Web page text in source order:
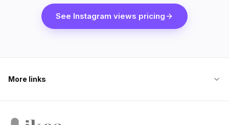
See Instagram views pricing
More links